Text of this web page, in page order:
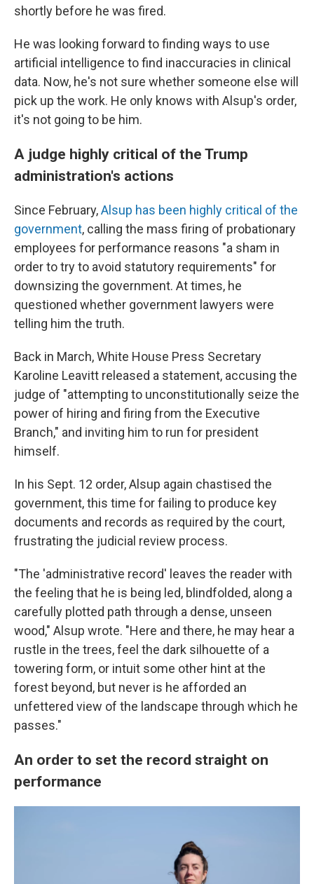
shortly before he was fired.
He was looking forward to finding ways to use
artificial intelligence to find inaccuracies in clinical
data. Now, he's not sure whether someone else will
pick up the work. He only knows with Alsup's order,
it's not going to be him.
A judge highly critical of the Trump
administration's actions
Since February,Alsup has been highly critical of the
government, calling the mass firing of probationary
employees for performance reasons "a sham in
order to try to avoid statutory requirements" for
downsizing the government. At times, he
questioned whether government lawyers were
telling him the truth.
Back in March, White House Press Secretary
Karoline Leavitt released a statement, accusing the
judge of "attempting to unconstitutionally seize the
power of hiring and firing from the Executive
Branch," and inviting him to run for president
himself.
In his Sept. 12 order, Alsup again chastised the
government, this time for failing to produce key
documents and records as required by the court,
frustrating the judicial review process.
"The 'administrative record' leaves the reader with
the feeling that he is being led, blindfolded, along a
carefully plotted path through a dense, unseen
wood," Alsup wrote. "Here and there, he may hear a
rustle in the trees, feel the dark silhouette of a
towering form, or intuit some other hint at the
forest beyond, but never is he afforded an
unfettered view of the landscape through which he
passes."
An order to set the record straight on
performance